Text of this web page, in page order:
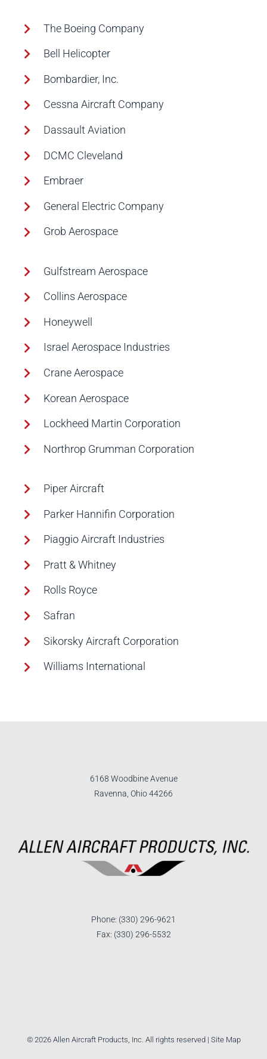
The Boeing Company
Bell Helicopter
Bombardier, Inc.
Cessna Aircraft Company
Dassault Aviation
DCMC Cleveland
Embraer
General Electric Company
Grob Aerospace
Gulfstream Aerospace
Collins Aerospace
Honeywell
Israel Aerospace Industries
Crane Aerospace
Korean Aerospace
Lockheed Martin Corporation
Northrop Grumman Corporation
Piper Aircraft
Parker Hannifin Corporation
Piaggio Aircraft Industries
Pratt & Whitney
Rolls Royce
Safran
Sikorsky Aircraft Corporation
Williams International
6168 Woodbine Avenue
Ravenna, Ohio 44266
Phone: (330) 296-9621
Fax: (330) 296-5532
© 2026 Allen Aircraft Products, Inc. All rights reserved | Site Map